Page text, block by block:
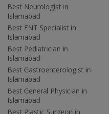
Best Neurologist in
Islamabad
Best ENT Specialist in
Islamabad
Best Pediatrician in
Islamabad
Best Gastroenterologist in
Islamabad
Best General Physician in
Islamabad
Best Plastic Surgeon in